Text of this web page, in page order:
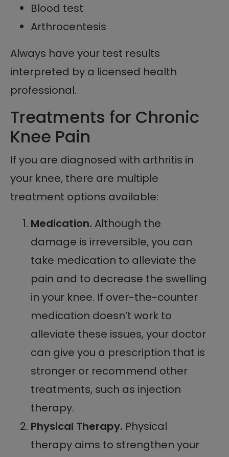
Blood test
Arthrocentesis
Always have your test results
interpreted by a licensed health
professional.
Treatments for Chronic
Knee Pain
If you are diagnosed with arthritis in
your knee, there are multiple
treatment options available:
Medication. Although the
damage is irreversible, you can
take medication to alleviate the
pain and to decrease the swelling
in your knee. If over-the-counter
medication doesn’t work to
alleviate these issues, your doctor
can give you a prescription that is
stronger or recommend other
treatments, such as injection
therapy.
Physical Therapy. Physical
therapy aims to strengthen your